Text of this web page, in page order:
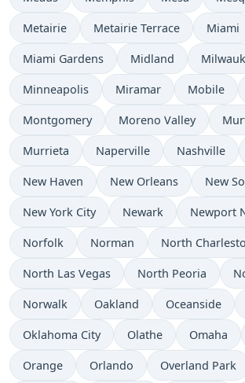
Metairie Metairie Terrace Miami
Miami Gardens Midland
Minneapolis Miramar Mobile
Montgomery Moreno Valley
Murrieta Naperville Nashville
New Haven New Orleans New
New York City Newark Newport
Norfolk Norman North
North Las Vegas North Peoria
Norwalk Oakland Oceanside
Oklahoma City Olathe Omaha
Orange Orlando Overland Park